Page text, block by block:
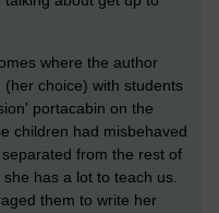
where the author
choice) with students
portacabin on the
children had misbehaved
from the rest of
has a lot to teach us.
them to write her